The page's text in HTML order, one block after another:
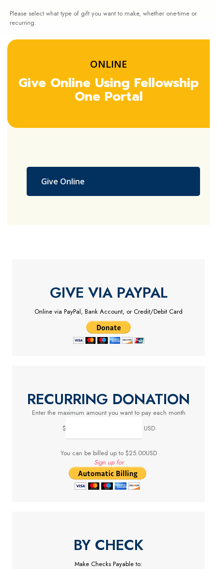
Please select what type of gift you want to make, whether one-time or
recurring.
ONLINE
Give Online Using Fellowship
One Portal
Give Online
GIVE VIA PAYPAL
Online via PayPal, Bank Account, or Credit/Debit Card
RECURRING DONATION
Enter the maximum amount you want to pay each month
$
USD
You can be billed up to $25.00USD
Sign up for
BY CHECK
Make Checks Payable to: